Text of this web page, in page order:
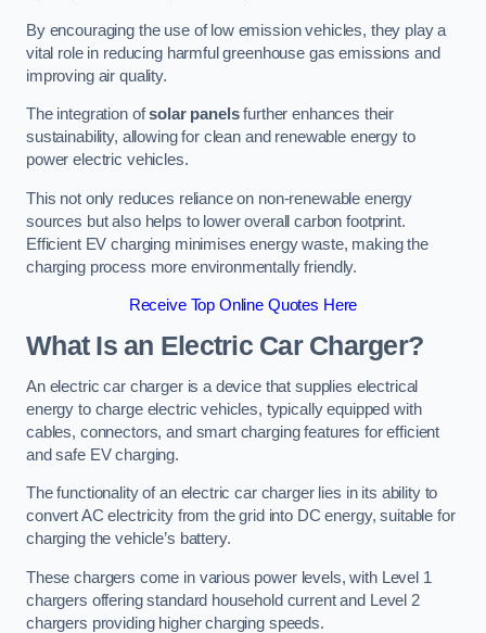
By encouraging the use of low emission vehicles, they play a
vital role in reducing harmful greenhouse gas emissions and
improving air quality.
The integration ofsolar panelsfurther enhances their
sustainability, allowing for clean and renewable energy to
power electric vehicles.
This not only reduces reliance on non-renewable energy
sources but also helps to lower overall carbon footprint.
Efficient EV charging minimises energy waste, making the
charging process more environmentally friendly.
Receive Top Online Quotes Here
What Is an Electric Car Charger?
An electric car charger is a device that supplies electrical
energy to charge electric vehicles, typically equipped with
cables, connectors, and smart charging features for efficient
and safe EV charging.
The functionality of an electric car charger lies in its ability to
convert AC electricity from the grid into DC energy, suitable for
charging the vehicle’s battery.
These chargers come in various power levels, with Level 1
chargers offering standard household current and Level 2
chargers providing higher charging speeds.